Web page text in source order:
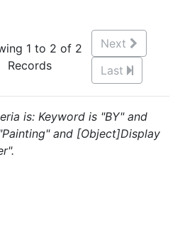
1 to 2 of 2
Records
Next
Last
is: Keyword is "BY" and
and [Object]Display